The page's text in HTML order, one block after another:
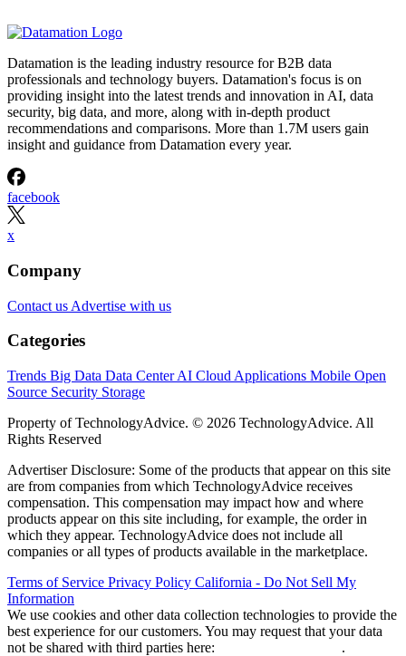
Datamation is the leading industry resource for B2B data
professionals and technology buyers. Datamation's focus is on
providing insight into the latest trends and innovation in AI, data
security, big data, and more, along with in-depth product
recommendations and comparisons. More than 1.7M users gain
insight and guidance from Datamation every year.
facebook
x
Company
Contact us Advertise with us
Categories
Trends Big Data Data CenterAI Cloud Applications Mobile Open
Source Security Storage
Property of TechnologyAdvice. © 2026 TechnologyAdvice. All
Rights Reserved
Advertiser Disclosure: Some of the products that appear on this site
are from companies from which TechnologyAdvice receives
compensation. This compensation may impact how and where
products appear on this site including, for example, the order in
which they appear. TechnologyAdvice does not include all
companies or all types of products available in the marketplace.
Terms of Service Privacy Policy California - Do Not Sell My
Information
We use cookies and other data collection technologies to provide the
best experience for our customers. You may request that your data
not be shared with third parties here:
.